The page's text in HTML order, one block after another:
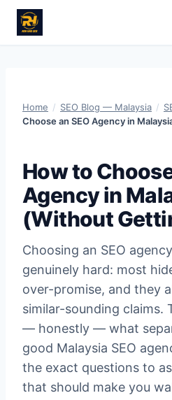
Home / SEO Blog — Malaysia /
Choose an SEO Agency in
How to
Agency in
(Without
Choosing an SEO
genuinely hard: most
over-promise, and they
similar-sounding claims.
— honestly — what
good Malaysia SEO
the exact questions to
that should make you